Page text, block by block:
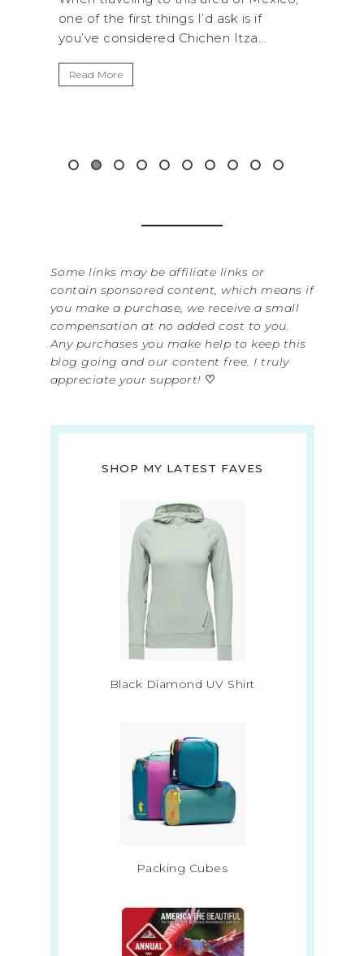
Itza...
National Park is perfect if you want to
get away from the...
Some links may be affiliate links or
contain sponsored content, which means if
you make a purchase, we receive a small
compensation at no added cost to you.
Any purchases you make help to keep this
blog going and our content free. I truly
appreciate your support! ♡
SHOP MY LATEST FAVES
Black Diamond UV Shirt
Packing Cubes